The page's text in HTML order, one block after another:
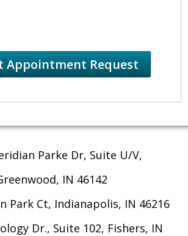
Parke Dr, Suite U/V,
IN 46142
Park Ct, Indianapolis, IN 46216
Dr., Suite 102, Fishers, IN